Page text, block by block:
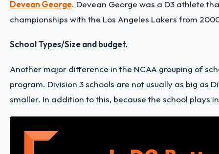
Devean George. Devean George was a D3 athlete
championships with the Los Angeles Lakers from
School Types/Size and budget.
Another major difference in the NCAA grouping of
program. Division 3 schools are not usually as big as
smaller. In addition to this, because the school plays